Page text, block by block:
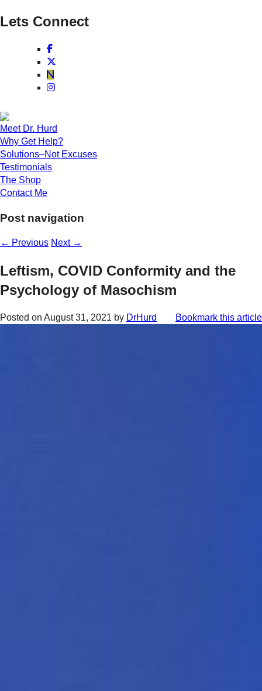
Lets Connect
Meet Dr. Hurd
Why Get Help?
Solutions–Not Excuses
Testimonials
The Shop
Contact Me
Post navigation
← Previous Next →
Leftism, COVID Conformity and the
Psychology of Masochism
Posted on August 31, 2021 by DrHurd Bookmark this article